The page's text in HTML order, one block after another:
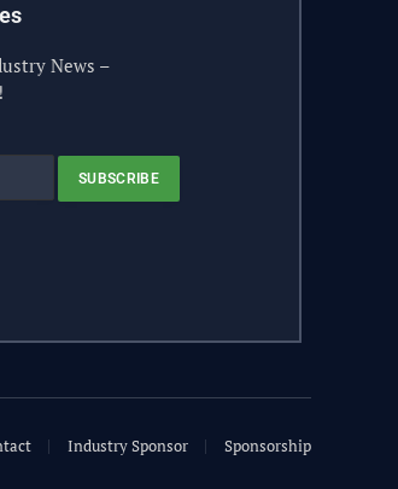
News –
Industry Sponsor Sponsorship